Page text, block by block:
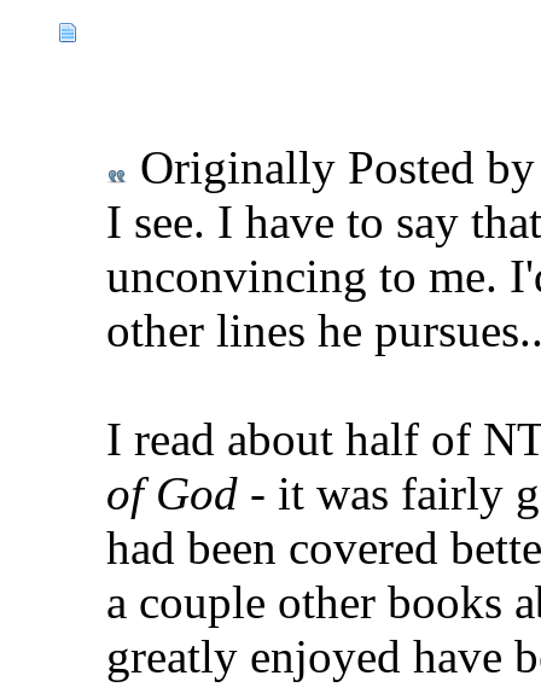
Originally Posted
I see. I have to say
unconvincing to me.
other lines he
I read about half of
of God - it was fairly
had been covered
a couple other books
greatly enjoyed have